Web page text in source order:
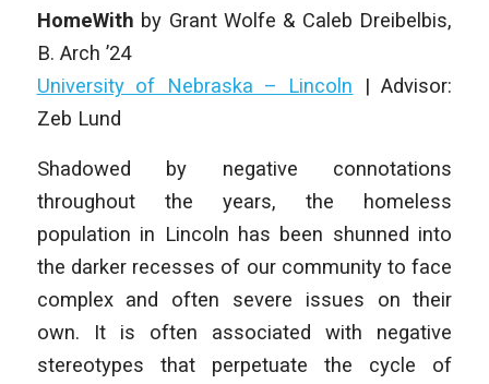
HomeWith by Grant Wolfe & Caleb Dreibelbis,
B. Arch ’24
University of Nebraska – Lincoln |Advisor:
Zeb Lund
Shadowed by negative connotations
throughout the years, the homeless
population in Lincoln has been shunned into
the darker recesses of our community to face
complex and often severe issues on their
own. It is often associated with negative
stereotypes that perpetuate the cycle of